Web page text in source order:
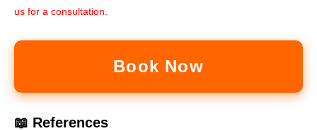
us for a consultation.
Book Now
📖 References